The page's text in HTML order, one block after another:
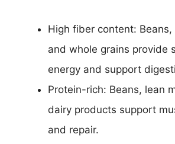
High fiber content:
and whole grains provide
energy and support
Protein-rich: Beans, lean
dairy products support
and repair.